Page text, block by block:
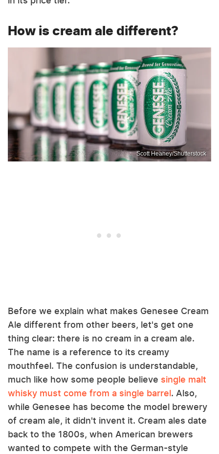
How is cream ale different?
Scott Heaney/Shutterstock
Before we explain what makes Genesee Cream
Ale different from other beers, let's get one
thing clear: there is no cream in a cream ale.
The name is a reference to its creamy
mouthfeel. The confusion is understandable,
much like how some people believe single malt
whisky must come from a single barrel. Also,
while Genesee has become the model brewery
of cream ale, it didn't invent it. Cream ales date
back to the 1800s, when American brewers
wanted to compete with the German-style